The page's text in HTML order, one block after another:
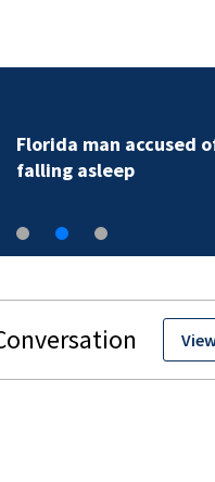
Florida man accused
falling asleep